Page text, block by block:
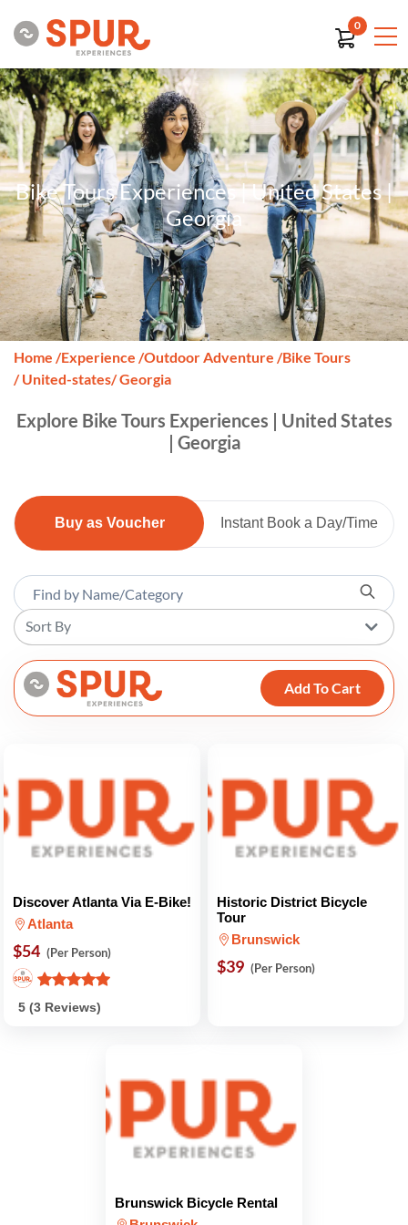
0
Bike Tours Experiences | United States |
Georgia
Home /Experience /Outdoor Adventure /Bike Tours
/ United-states/ Georgia
Explore Bike Tours Experiences | United States
| Georgia
Buy as Voucher Instant Book a Day/Time
Sort By
Add To Cart
Discover Atlanta Via E-Bike!
Atlanta
$54 (Per Person)
5 (3 Reviews)
Historic District Bicycle
Tour
Brunswick
$39 (Per Person)
Brunswick Bicycle Rental